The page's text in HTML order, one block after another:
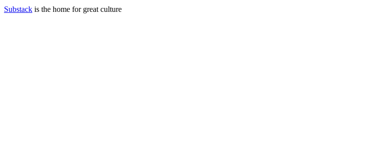
Substack is the home for great culture